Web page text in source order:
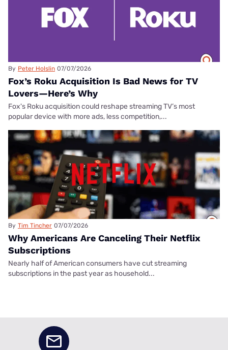
By Peter Holslin 07/07/2026
Fox’s Roku Acquisition Is Bad News for TV
Lovers—Here’s Why
Fox's Roku acquisition could reshape streaming TV’s most
popular device with more ads, less competition,...
By Tim Tincher 07/07/2026
Why Americans Are Canceling Their Netflix
Subscriptions
Nearly half of American consumers have cut streaming
subscriptions in the past year as household...